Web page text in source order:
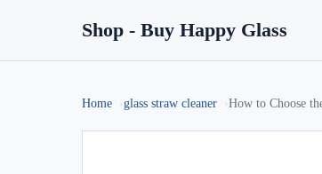
Shop - Buy Happy Glass
Home glass straw cleaner How to Choose